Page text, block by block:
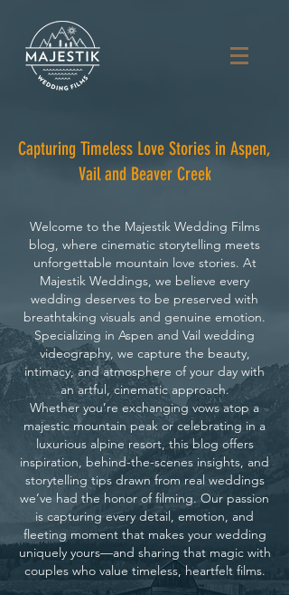
Capturing Timeless Love Stories in Aspen,
Vail and Beaver Creek
Welcome to the Majestik Wedding Films
blog, where cinematic storytelling meets
unforgettable mountain love stories. At
Majestik Weddings, we believe every
wedding deserves to be preserved with
breathtaking visuals and genuine emotion.
Specializing in Aspen and Vail wedding
videography, we capture the beauty,
intimacy, and atmosphere of your day with
an artful, cinematic approach.
Whether you’re exchanging vows atop a
majestic mountain peak or celebrating in a
luxurious alpine resort, this blog offers
inspiration, behind-the-scenes insights, and
storytelling tips drawn from real weddings
we’ve had the honor of filming. Our passion
is capturing every detail, emotion, and
fleeting moment that makes your wedding
uniquely yours—and sharing that magic with
couples who value timeless, heartfelt films.